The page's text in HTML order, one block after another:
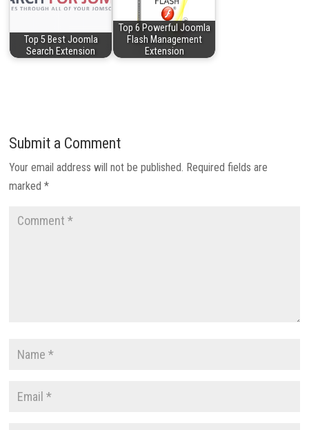
Top 5 Best Joomla
Search Extension
Top 6 Powerful Joomla
Flash Management
Extension
Submit a Comment
Your email address will not be published. Required fields are
marked*